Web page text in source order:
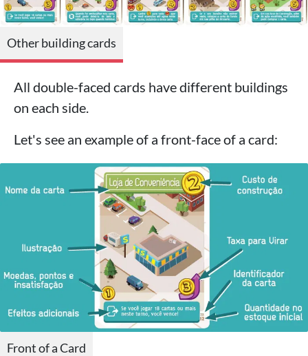
Other building cards
All double-faced cards have different buildings
on each side.
Let's see an example of a front-face of a card:
Front of a Card